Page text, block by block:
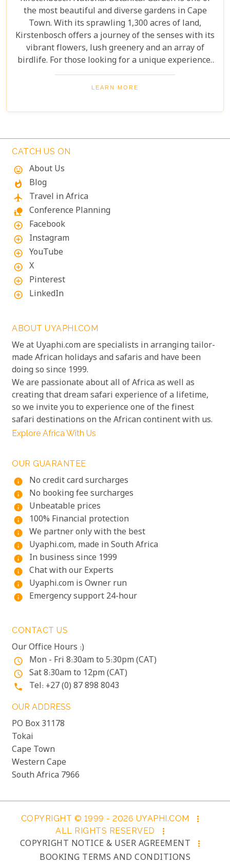
the most beautiful and diverse gardens in Cape
Town. With its sprawling 1,300 acres of land,
Kirstenbosch offers a journey of the senses with its
vibrant flowers, lush greenery and an array of
birdlife. For those looking for a unique experience,
take on the Boomslang Tree Canopy Walkway - an
elevated walkway that provides stunning views
LEARN MORE
CATCH US ON
mood
About Us
whatshot Blog
flight Travel in Africa
nature_people Conference Planning
add_circle_outline Facebook
add_circle_outline Instagram
add_circle_outline YouTube
add_circle_outline X
add_circle_outline Pinterest
add_circle_outline LinkedIn
ABOUT UYAPHI.COM
We at Uyaphi.com are specialists in arranging tailor-
made African holidays and safaris and have been
doing so since 1999.
We are passionate about all of Africa as well as
creating that dream safari experience of a lifetime,
so we invite you to experience one of the finest
safari destinations on the African continent with us.
Explore Africa With Us
OUR GUARANTEE
info
No credit card surcharges
info No booking fee surcharges
info Unbeatable prices
info 100% Financial protection
info We partner only with the best
info Uyaphi.com, made in South Africa
info In business since 1999
info Chat with our Experts
info Uyaphi.com is Owner run
info Emergency support 24-hour
CONTACT US
Our Office Hours :)
access_time Mon - Fri 8:30am to 5:30pm (CAT)
access_time Sat 8:30am to 12pm (CAT)
phone Tel: +27 (0) 87 898 8043
OUR ADDRESS
PO Box 31178
Tokai
Cape Town
Western Cape
South Africa 7966
COPYRIGHT © 1999 - 2026 UYAPHI.COM
more_vert
ALL RIGHTS RESERVED
more_vert
COPYRIGHT NOTICE & USER AGREEMENT more_vert
BOOKING TERMS AND CONDITIONS